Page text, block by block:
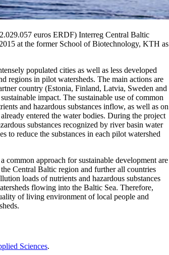
euros ERDF) Interreg Central Baltic
at the former School of Biotechnology, KTH as
populated cities as well as less developed
regions in pilot watersheds. The main actions are
country (Estonia, Finland, Latvia, Sweden and
impact. The sustainable use of common
and hazardous substances inflow, as well as on
entered the water bodies. During the project
substances recognized by river basin water
to reduce the substances in each pilot watershed
common approach for sustainable development are
Central Baltic region and further all countries
loads of nutrients and hazardous substances
flowing into the Baltic Sea. Therefore,
of living environment of local people and
Sciences.